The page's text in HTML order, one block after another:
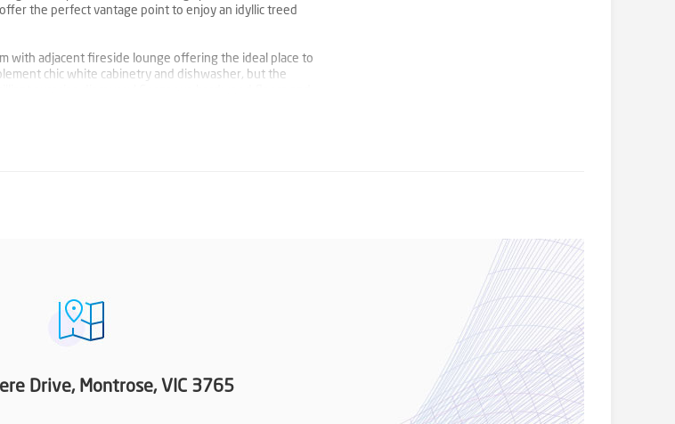
the perfect vantage point to enjoy an idyllic treed
with adjacent fireside lounge offering the ideal place to
chic white cabinetry and dishwasher, but the
four split systems plus beautifully appointed modern
and superb double vanity ensuite plus second
Three robed bedrooms served by on trend family
Drive, Montrose, VIC 3765